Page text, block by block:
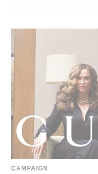
CAMPAIGN